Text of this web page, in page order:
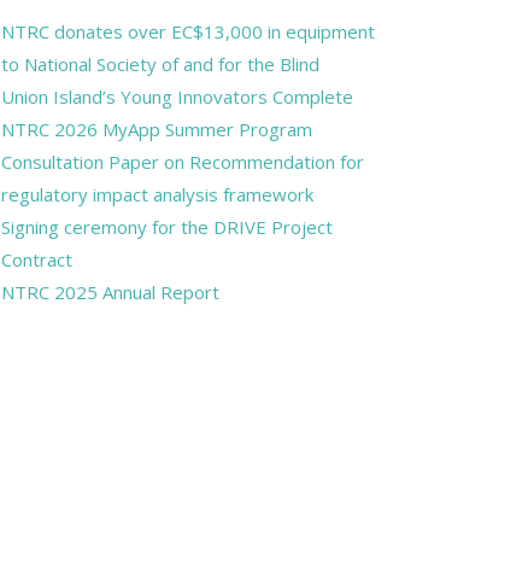
NTRC donates over EC$13,000 in equipment
to National Society of and for the Blind
Union Island’s Young Innovators Complete
NTRC 2026 MyApp Summer Program
Consultation Paper on Recommendation for
regulatory impact analysis framework
Signing ceremony for the DRIVE Project
Contract
NTRC 2025 Annual Report